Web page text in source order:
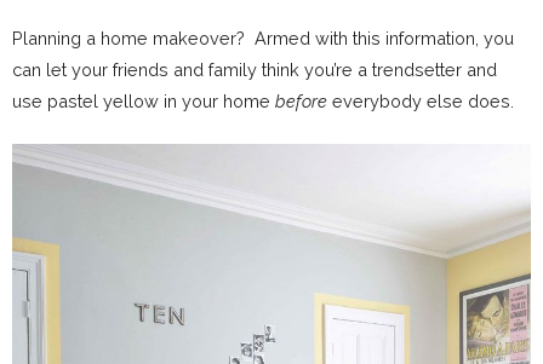
Planning a home makeover? Armed with this information, you
can let your friends and family think you’re a trendsetter and
use pastel yellow in your home before everybody else does.